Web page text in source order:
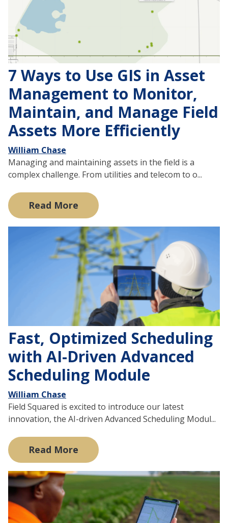
7 Ways to Use GIS in Asset
Management to Monitor,
Maintain, and Manage Field
Assets More Efficiently
William Chase
Managing and maintaining assets in the field is a
complex challenge. From utilities and telecom to o...
Read More
Fast, Optimized Scheduling
with AI-Driven Advanced
Scheduling Module
William Chase
Field Squared is excited to introduce our latest
innovation, the AI-driven Advanced Scheduling Modul...
Read More